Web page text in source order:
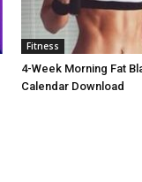
Fitness
4-Week Morning Fat
Calendar Download